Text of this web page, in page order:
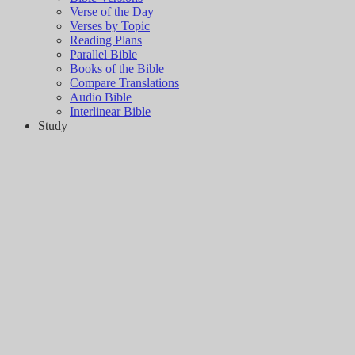
Verse of the Day
Verses by Topic
Reading Plans
Parallel Bible
Books of the Bible
Compare Translations
Audio Bible
Interlinear Bible
Study